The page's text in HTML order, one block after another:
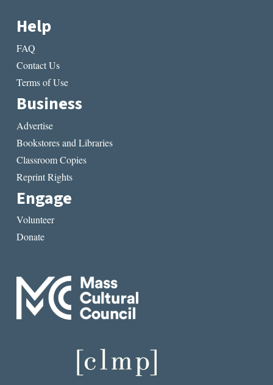
Help
FAQ
Contact Us
Terms of Use
Business
Advertise
Bookstores and Libraries
Classroom Copies
Reprint Rights
Engage
Volunteer
Donate